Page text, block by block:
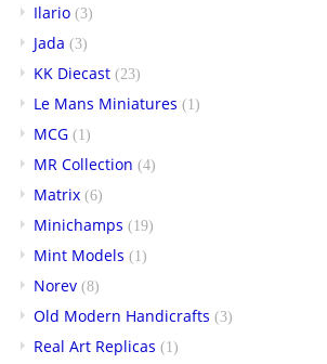
Ilario (3)
Jada (3)
KK Diecast (23)
Le Mans Miniatures (1)
MCG (1)
MR Collection (4)
Matrix (6)
Minichamps (19)
Mint Models (1)
Norev (8)
Old Modern Handicrafts (3)
Real Art Replicas (1)